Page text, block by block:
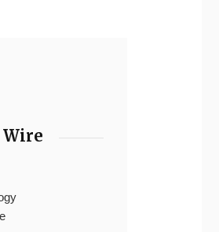
Wire